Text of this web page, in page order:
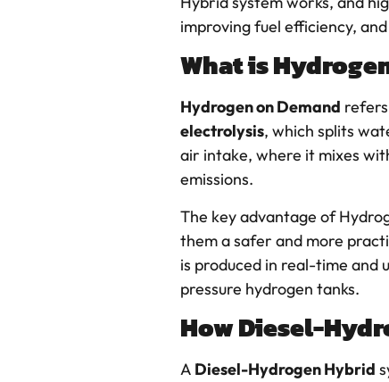
improving fuel efficiency,
What is
Hydrogen on Demand
electrolysis, which splits
air intake, where it mixes
emissions.
The key advantage of
them a safer and more
is produced in real-time and
pressure hydrogen tanks.
How Diesel-
A Diesel-Hydrogen Hybrid